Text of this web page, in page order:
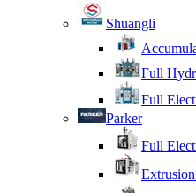
Shuangli
Full
Full
Parker
Full